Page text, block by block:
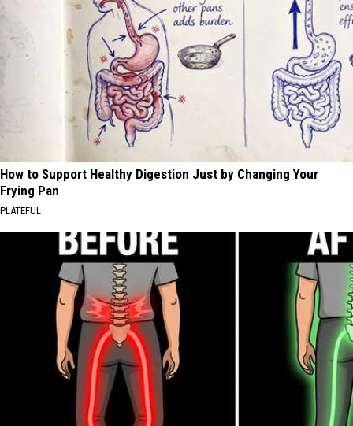
How to Support Healthy Digestion Just by Changing Your
Frying Pan
PLATEFUL